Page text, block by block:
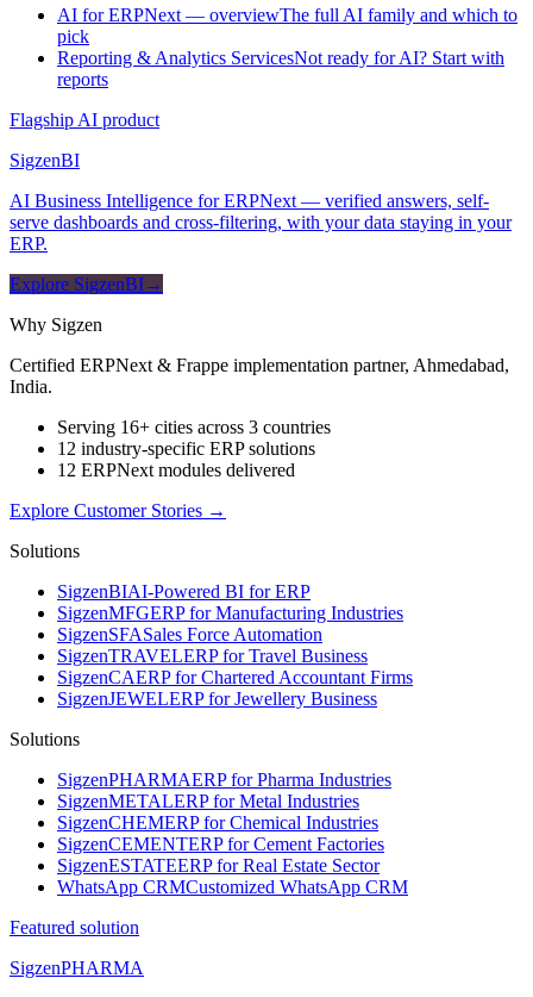
AI for ERPNext — overviewThe full AI family and which to
pick
Reporting & Analytics ServicesNot ready for AI? Start with
reports
Flagship AI product
SigzenBI
AI Business Intelligence for ERPNext — verified answers, self-
serve dashboards and cross-filtering, with your data staying in your
ERP.
Explore SigzenBI→
Why Sigzen
Certified ERPNext & Frappe implementation partner, Ahmedabad,
India.
Serving 16+ cities across 3 countries
12 industry-specific ERP solutions
12 ERPNext modules delivered
Explore Customer Stories →
Solutions
SigzenBIAI-Powered BI for ERP
SigzenMFGERP for Manufacturing Industries
SigzenSFASales Force Automation
SigzenTRAVELERP for Travel Business
SigzenCAERP for Chartered Accountant Firms
SigzenJEWELERP for Jewellery Business
Solutions
SigzenPHARMAERP for Pharma Industries
SigzenMETALERP for Metal Industries
SigzenCHEMERP for Chemical Industries
SigzenCEMENTERP for Cement Factories
SigzenESTATEERP for Real Estate Sector
WhatsApp CRMCustomized WhatsApp CRM
Featured solution
SigzenPHARMA